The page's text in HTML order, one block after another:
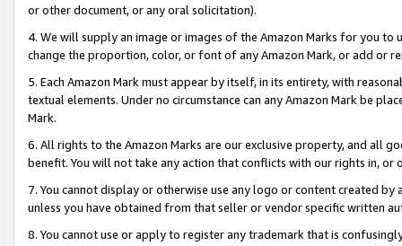
or other document, or any oral solicitation).
4. We will supply an image or images of the Amazon Marks for you to
change the proportion, color, or font of any Amazon Mark, or add or
5. Each Amazon Mark must appear by itself, in its entirety, with
textual elements. Under no circumstance can any Amazon Mark be
Mark.
6. All rights to the Amazon Marks are our exclusive property, and all
benefit. You will not take any action that conflicts with our rights in, or
7. You cannot display or otherwise use any logo or content created
unless you have obtained from that seller or vendor specific written
8. You cannot use or apply to register any trademark that is